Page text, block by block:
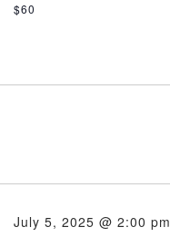
$60
July 5, 2025 @ 2:00 pm